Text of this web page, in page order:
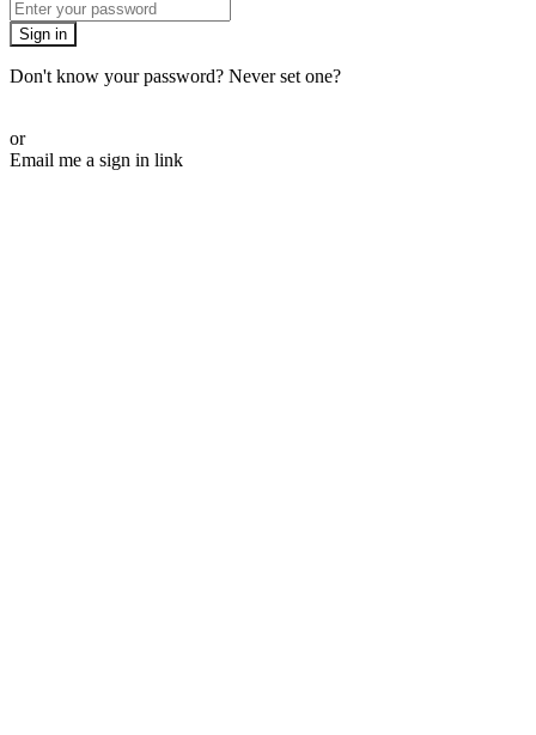
Sign in
Don't know your password? Never set one?
or
Email me a sign in link